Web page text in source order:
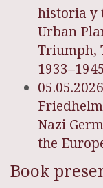
historia y
Urban
Triumph,
Nazi
the
Book